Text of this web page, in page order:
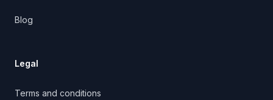
Blog
Legal
Terms and conditions